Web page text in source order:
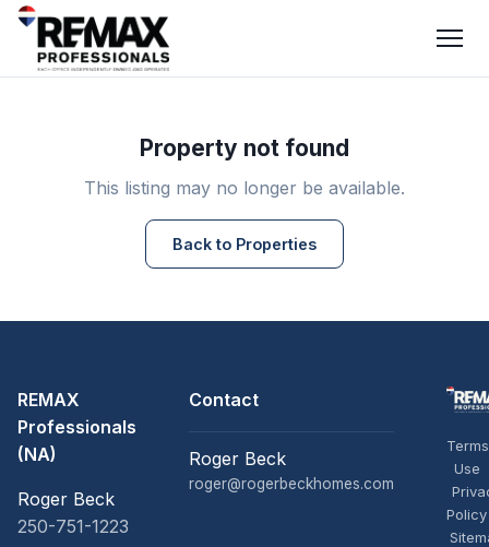
Property not found
This listing may no longer be available.
Back to Properties
REMAX
Professionals
(NA)
Roger Beck
250-751-1223
Contact
Roger Beck
roger@rogerbeckhomes.com
Use
Policy